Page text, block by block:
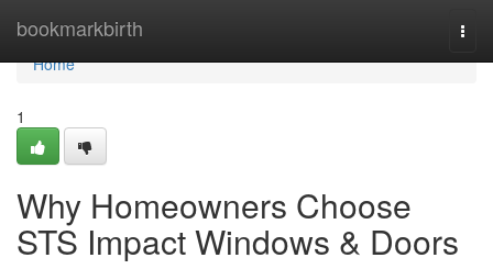
bookmarkbirth
Home
Home
1
Why Homeowners Choose
STS Impact Windows & Doors